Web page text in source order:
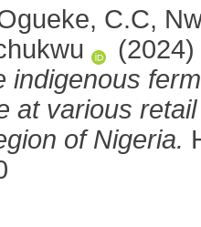
C.C,
(2024)
indigenous
at various
of Nigeria.